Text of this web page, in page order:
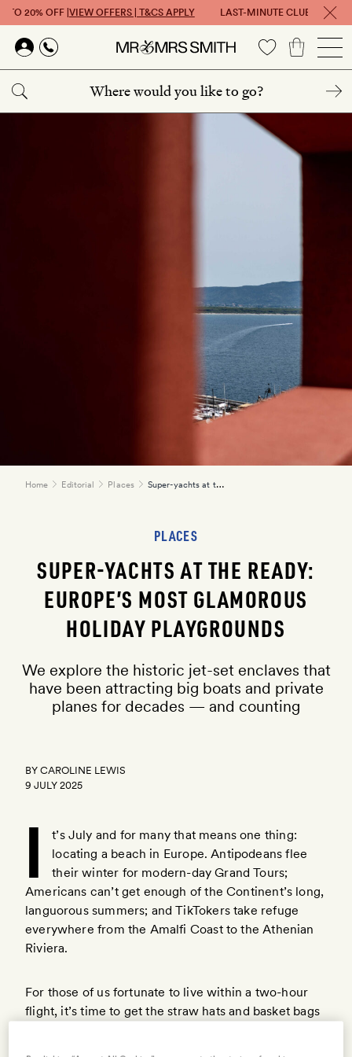
TO 20% OFF | VIEW OFFERS | T&CS APPLY LAST-MINUTE CLUB: GET UP
Skip to main content
Home Editorial Places Super-yachts at the ready: Europe’s most glamorous holiday playgrounds
PLACES
SUPER-YACHTS AT THE READY:
EUROPE’S MOST GLAMOROUS
HOLIDAY PLAYGROUNDS
We explore the historic jet-set enclaves that
have been attracting big boats and private
planes for decades — and counting
BY CAROLINE LEWIS
9 JULY 2025
I
t’s July and for many that means one thing:
locating a beach in Europe. Antipodeans flee
their winter for modern-day Grand Tours;
Americans can’t get enough of the Continent’s long,
languorous summers; and TikTokers take refuge
everywhere from the Amalfi Coast to the Athenian
Riviera.
For those of us fortunate to live within a two-hour
flight, it’s time to get the straw hats and basket bags